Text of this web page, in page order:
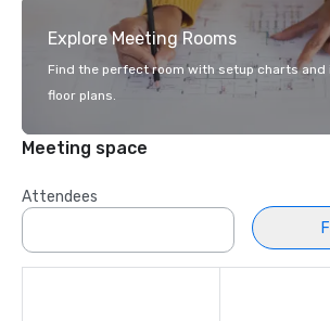
Explore Meeting Rooms
Find the perfect room with setup charts and
floor plans.
Meeting space
Attendees